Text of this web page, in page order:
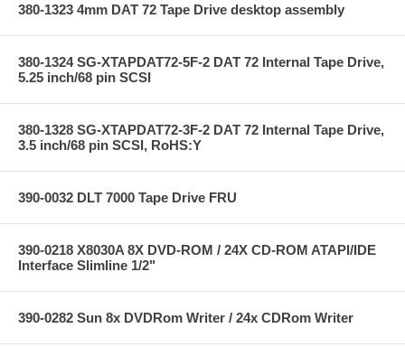
380-1323 4mm DAT 72 Tape Drive desktop assembly
380-1324 SG-XTAPDAT72-5F-2 DAT 72 Internal Tape Drive,
5.25 inch/68 pin SCSI
380-1328 SG-XTAPDAT72-3F-2 DAT 72 Internal Tape Drive,
3.5 inch/68 pin SCSI, RoHS:Y
390-0032 DLT 7000 Tape Drive FRU
390-0218 X8030A 8X DVD-ROM / 24X CD-ROM ATAPI/IDE
Interface Slimline 1/2"
390-0282 Sun 8x DVDRom Writer / 24x CDRom Writer